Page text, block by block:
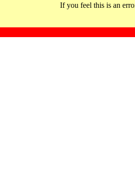
If you feel this is an